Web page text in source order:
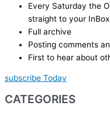
Every Saturday the
straight to your InBox
Full archive
Posting comments
First to hear about
subscribe Today
CATEGORIES